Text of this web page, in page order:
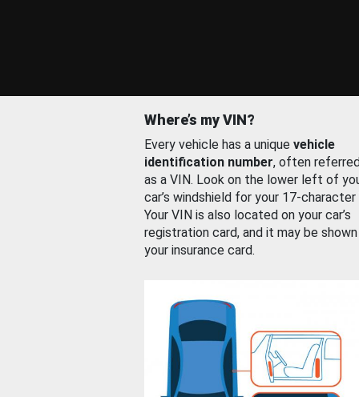
Where’s my VIN?
Every vehicle has a unique vehicle
identification number, often
as a VIN. Look on the lower left of
car’s windshield for your 17-character
Your VIN is also located on your car’s
registration card, and it may be
your insurance card.